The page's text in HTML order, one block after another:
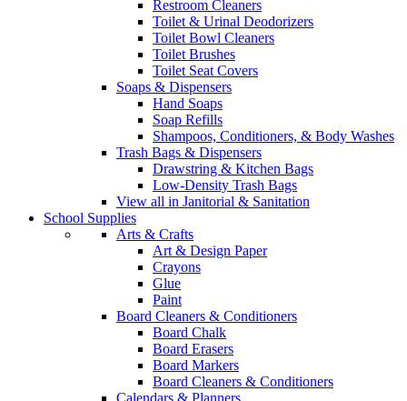
Restroom Cleaners
Toilet & Urinal Deodorizers
Toilet Bowl Cleaners
Toilet Brushes
Toilet Seat Covers
Soaps & Dispensers
Hand Soaps
Soap Refills
Shampoos, Conditioners, & Body Washes
Trash Bags & Dispensers
Drawstring & Kitchen Bags
Low-Density Trash Bags
View all in Janitorial & Sanitation
School Supplies
Arts & Crafts
Art & Design Paper
Crayons
Glue
Paint
Board Cleaners & Conditioners
Board Chalk
Board Erasers
Board Markers
Board Cleaners & Conditioners
Calendars & Planners